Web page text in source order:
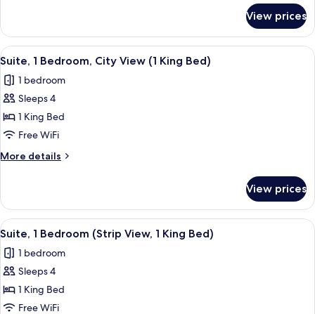
1
Bedroom,
City
(Crockfords
West)
View prices
View
all
photos
for
Suite,
1
Bedroom,
City
(1
King
Bed)
A modern hotel room with a large
3
Suite, 1 Bedroom, City View (1 King Bed)
1 bedroom
Sleeps 4
1 King Bed
Free WiFi
More details
More
1
Bedroom,
City
(1
King
View prices
View
all
photos
for
Suite,
1
A modern hotel room with a large
3
Suite, 1 Bedroom (Strip View, 1 King Bed)
1 bedroom
Sleeps 4
1 King Bed
Free WiFi